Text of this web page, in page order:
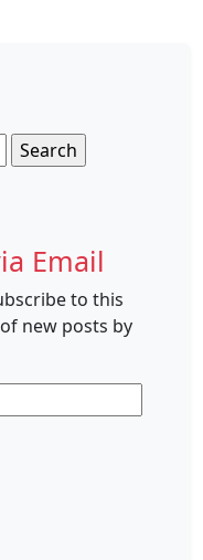
Email
to this
new posts by